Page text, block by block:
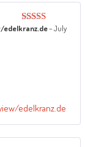
Rated4
edelkranz.de–July
edelkranz.de